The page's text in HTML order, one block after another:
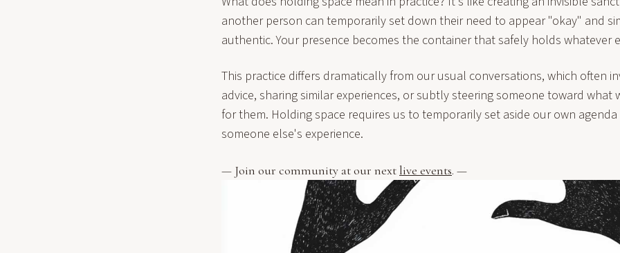
another person can temporarily set down their need to appear "okay" and
authentic. Your presence becomes the container that safely holds whatever
This practice differs dramatically from our usual conversations, which often
advice, sharing similar experiences, or subtly steering someone toward what
for them. Holding space requires us to temporarily set aside our own
someone else's experience.
— Join our community at our next live events. —